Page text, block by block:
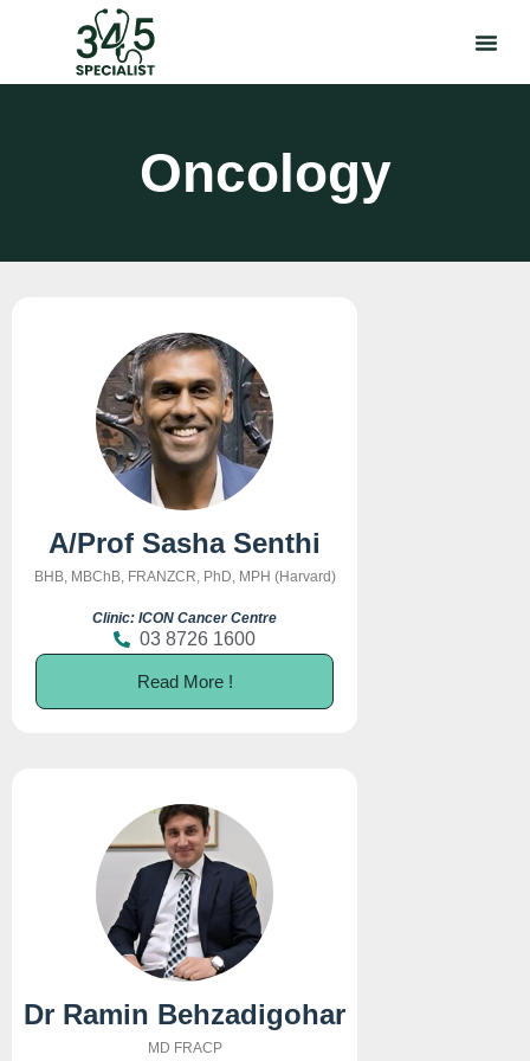
Oncology
A/Prof Sasha Senthi
BHB, MBChB, FRANZCR, PhD, MPH (Harvard)
Clinic: ICON Cancer Centre
03 8726 1600
Read More !
Dr Ramin Behzadigohar
MD FRACP